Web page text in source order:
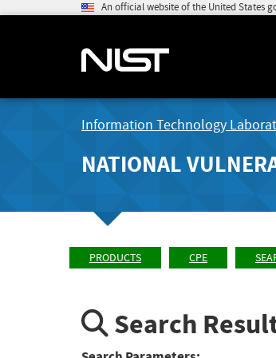
An official website of the United States
Information Technology
NATIONAL
PRODUCTS CPE
Search